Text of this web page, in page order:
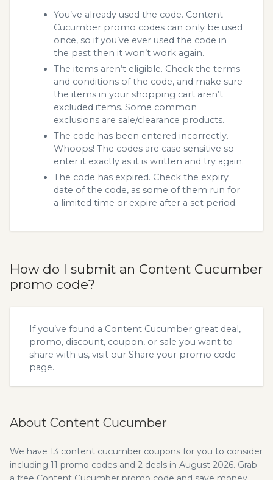
You’ve already used the code. Content
Cucumber promo codes can only be used
once, so if you’ve ever used the code in
the past then it won’t work again.
The items aren’t eligible. Check the terms
and conditions of the code, and make sure
the items in your shopping cart aren’t
excluded items. Some common
exclusions are sale/clearance products.
The code has been entered incorrectly.
Whoops! The codes are case sensitive so
enter it exactly as it is written and try again.
The code has expired. Check the expiry
date of the code, as some of them run for
a limited time or expire after a set period.
How do I submit an Content Cucumber
promo code?
If you’ve found a Content Cucumber great deal,
promo, discount, coupon, or sale you want to
share with us, visit our Share your promo code
page.
About Content Cucumber
We have 13 content cucumber coupons for you to consider
including 11 promo codes and 2 deals in August 2026. Grab